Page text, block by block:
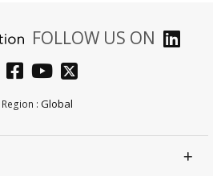
FOLLOW US ON
Region : Global